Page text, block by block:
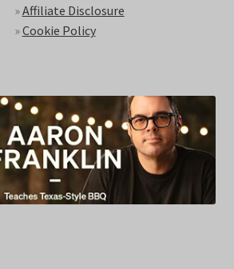
»Affiliate Disclosure
»Cookie Policy